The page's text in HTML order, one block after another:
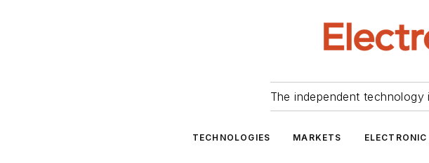
The independent
TECHNOLOGIES MARKETS